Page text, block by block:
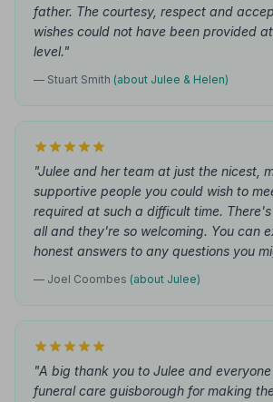
father. The courtesy, respect and
wishes could not have been provided
level."
— Stuart Smith (about Julee & Helen)
"Julee and her team at just the nicest,
supportive people you could wish to
required at such a difficult time.
all and they're so welcoming. You can
honest answers to any questions you
— Joel Coombes (about Julee)
"A big thank you to Julee and
funeral care guisborough for making